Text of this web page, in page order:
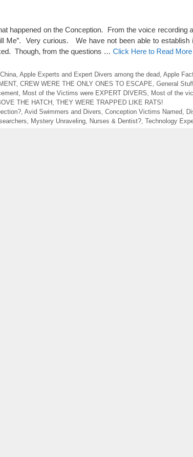
happened on the Conception. From the voice recording
Me”. Very curious. We have not been able to establish
Though, from the questions … Click Here to Read More
, Apple Experts and Expert Divers among the dead Apple
, CREW WERE THE ONLY ONES TO ESCAPE General
Most of the Victims were EXPERT DIVERS
Most of the
THE HATCH
THEY WERE TRAPPED LIKE RATS!
, Avid Swimmers and Divers Conception Victims Named
Mystery Unraveling Nurses & Dentist? Technology